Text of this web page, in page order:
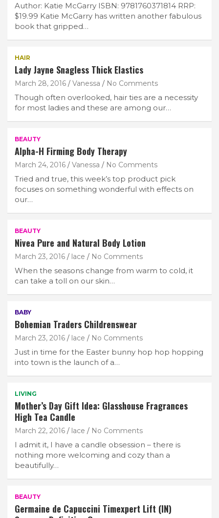
Author: Katie McGarry ISBN: 9781760371814 RRP:
$19.99 Katie McGarry has written another fabulous
book that gripped…
HAIR
Lady Jayne Snagless Thick Elastics
March 28, 2016 Vanessa No Comments
Though often overlooked, hair ties are a necessity
for most ladies and these are among our…
BEAUTY
Alpha-H Firming Body Therapy
March 24, 2016 Vanessa No Comments
Tried and true, this week’s top product pick
focuses on something wonderful with effects on
our…
BEAUTY
Nivea Pure and Natural Body Lotion
March 23, 2016 lace No Comments
When the seasons change from warm to cold, it
can take a toll on our skin…
BABY
Bohemian Traders Childrenswear
March 23, 2016 lace No Comments
Just in time for the Easter bunny hop hop hopping
into town is the launch of a…
LIVING
Mother’s Day Gift Idea: Glasshouse Fragrances
High Tea Candle
March 22, 2016 lace No Comments
I admit it, I have a candle obsession – there is
nothing more welcoming and cozy than a
beautifully…
BEAUTY
Germaine de Capuccini Timexpert Lift (IN)